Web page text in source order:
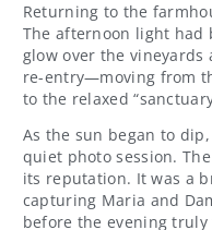
Returning to the
The afternoon light had
glow over the
re-entry—moving from
to the relaxed
As the sun began to
quiet photo session.
its reputation. It was a
capturing Maria and
before the evening truly